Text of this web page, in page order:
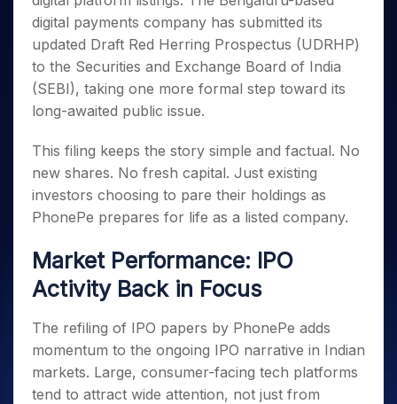
Small
Caps for
3 Months
Stocks to
Buy for 6
Months
Bluechips
for a
Year
Mid-
Small
a Year
Stocks
for Long
Trade
Intraday
for 5
Days
for a
Year
Stocks
for
Long
Stocks for Long Term
ETF
Tactical ETF Bets
Futures
Index Futures to Trade Intraday
Options
Index Options to Buy Today
Stock Options to Buy for 5 Days
Index Options to Buy for 5 Days
Trading View Charting
MTF
StockPlus
StockSIP
Trade API
Indices
Sectors
Samco Stock Rating
Income Tax Calculator
Brokerage Calculator
SWP Calculator
Compound Interest Calculator
Cover Order Calculator
PPF Calculator
Explore More Calculators
Fund Transfer
DP Information
Download & Resources
Change Request Form
Samshots
Stock Market Basics
Glossary
Open IPO's
Upcoming IPO's
Listed IPO's
About Us
About Samco
Why Samco
Media Kit
Careers
Contact Us
Partners
Benefits
Register Now
digital payments company has submitted its
updated Draft Red Herring Prospectus (UDRHP)
to the Securities and Exchange Board of India
(SEBI), taking one more formal step toward its
long-awaited public issue.
This filing keeps the story simple and factual. No
new shares. No fresh capital. Just existing
investors choosing to pare their holdings as
PhonePe prepares for life as a listed company.
Market Performance: IPO
Activity Back in Focus
The refiling of IPO papers by PhonePe adds
momentum to the ongoing IPO narrative in Indian
markets. Large, consumer-facing tech platforms
tend to attract wide attention, not just from